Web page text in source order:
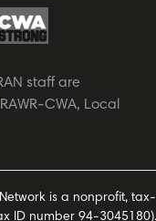
staff are
CWA, Local
is a nonprofit,
ID number 94-3045180).